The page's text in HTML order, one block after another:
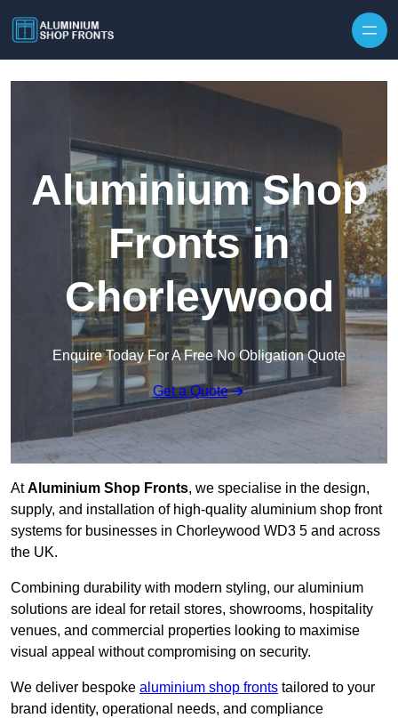
Aluminium Shop
Fronts in
Chorleywood
Enquire Today For A Free No Obligation Quote
Get a Quote
AtAluminium Shop Fronts, we specialise in the design,
supply, and installation of high-quality aluminium shop front
systems for businesses in Chorleywood WD3 5 and across
the UK.
Combining durability with modern styling, our aluminium
solutions are ideal for retail stores, showrooms, hospitality
venues, and commercial properties looking to maximise
visual appeal without compromising on security.
We deliver bespoke aluminium shop fronts tailored to your
brand identity, operational needs, and compliance